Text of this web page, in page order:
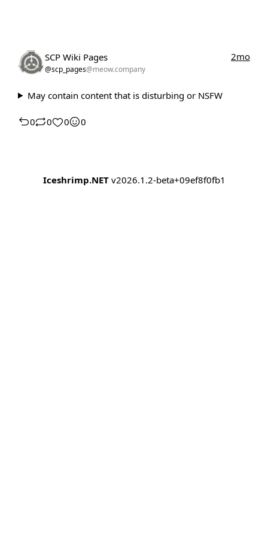
SCP Wiki Pages
@scp_pages@meow.company
2mo
May contain content that is disturbing or NSFW
0 0 0 0
Iceshrimp.NETv2026.1.2-beta+09ef8f0fb1